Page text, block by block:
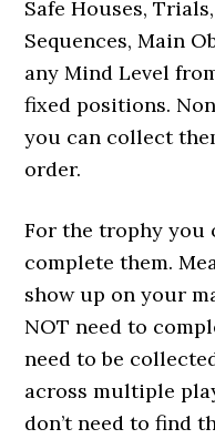
Safe Houses,
Sequences, Main
any Mind Level
fixed positions.
you can collect
order.
For the trophy you
complete them.
show up on your
NOT need to
need to be
across multiple
don’t need to find